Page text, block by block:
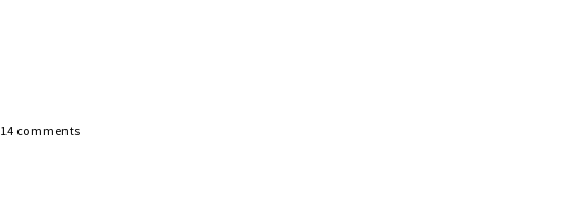
14 comments